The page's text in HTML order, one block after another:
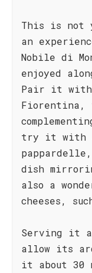
This is not
an
Nobile di
enjoyed
Pair it with
Fiorentina,
try it with
dish
also a
cheeses,
Serving it
allow its
it about 30